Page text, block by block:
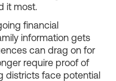
it most.
financial
information gets
can drag on for
require proof of
districts face potential